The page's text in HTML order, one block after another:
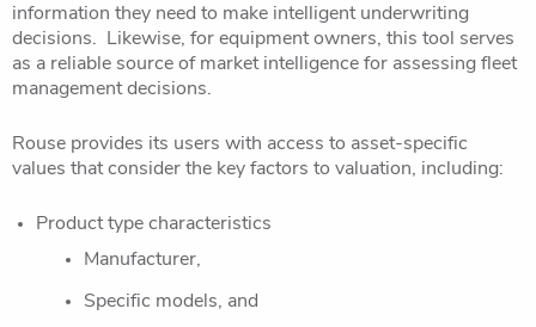
information they need to make intelligent underwriting
decisions. Likewise, for equipment owners, this tool serves
as a reliable source of market intelligence for assessing fleet
management decisions.
Rouse provides its users with access to asset-specific
values that consider the key factors to valuation, including:
Product type characteristics
Manufacturer,
Specific models, and